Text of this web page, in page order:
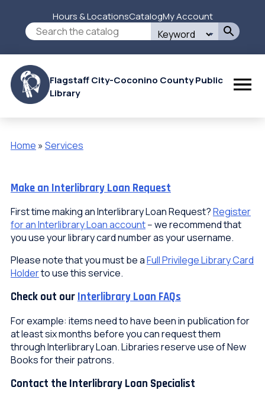
Search
this
site
Secondary
Menu
Hours & LocationsCatalogMy Account
Flagstaff City-Coconino County Public
Library
Home Services
Make an Interlibrary Loan Request
First time making an Interlibrary Loan Request?Register
for an Interlibrary Loan account-- we recommend that
you use your library card number as your username.
Please note that you must be aFull Privilege Library Card
Holderto use this service.
Check out our Interlibrary Loan FAQs
For example: items need to have been in publication for
at least six months before you can request them
through Interlibrary Loan. Libraries reserve use of New
Books for their patrons.
Contact the Interlibrary Loan Specialist